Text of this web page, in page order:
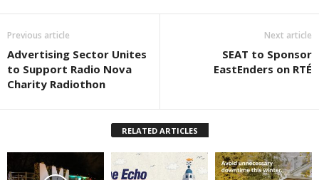
Previous article
Advertising Sector Unites
to Support Radio Nova
Charity Radiothon
Next article
SEAT to Sponsor
EastEnders on RTÉ
RELATED ARTICLES